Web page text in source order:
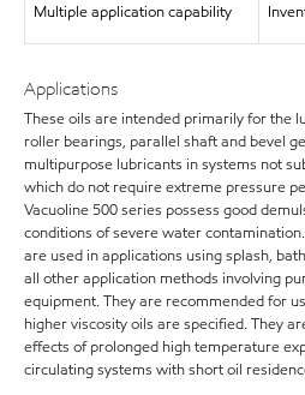
Multiple application capability
Applications
These oils are intended primarily for the
roller bearings, parallel shaft and bevel
multipurpose lubricants in systems not
which do not require extreme pressure
Vacuoline 500 series possess good
conditions of severe water
are used in applications using splash,
all other application methods involving
equipment. They are recommended for
higher viscosity oils are specified. They
effects of prolonged high temperature
circulating systems with short oil